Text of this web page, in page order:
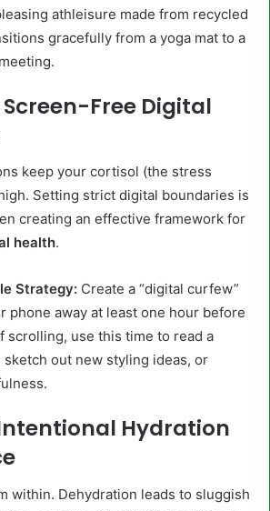
athleisure made from recycled
gracefully from a yoga mat to a
Free Digital
keep your cortisol (the stress
Setting strict digital boundaries is
creating an effective framework for
health.
Strategy: Create a “digital curfew”
phone away at least one hour before
scrolling, use this time to read a
sketch out new styling ideas, or
Hydration
within. Dehydration leads to sluggish